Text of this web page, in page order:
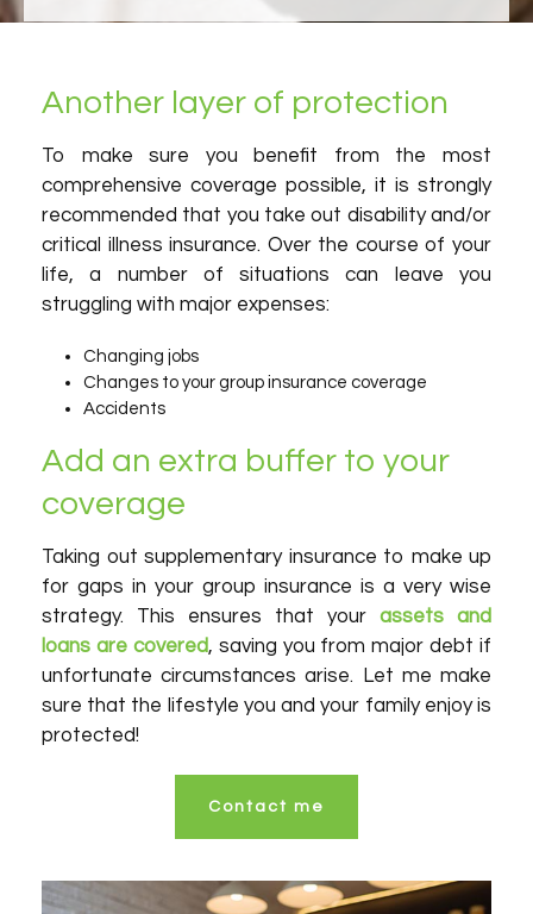
Another layer of protection
To make sure you benefit from the most
comprehensive coverage possible, it is strongly
recommended that you take out disability and/or
critical illness insurance. Over the course of your
life, a number of situations can leave you
struggling with major expenses:
Changing jobs
Changes to your group insurance coverage
Accidents
Add an extra buffer to your
coverage
Taking out supplementary insurance to make up
for gaps in your group insurance is a very wise
strategy. This ensures that your assets and
loans are covered, saving you from major debt if
unfortunate circumstances arise. Let me make
sure that the lifestyle you and your family enjoy is
protected!
Contact me